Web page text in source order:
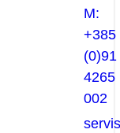
M:
+385
(0)91
4265
002